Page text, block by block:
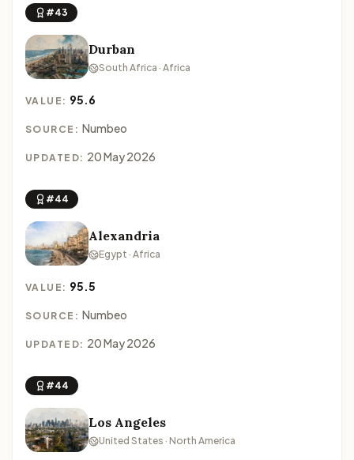
#43
Durban
South Africa · Africa
VALUE: 95.6
SOURCE: Numbeo
UPDATED: 20 May 2026
#44
Alexandria
Egypt · Africa
VALUE: 95.5
SOURCE: Numbeo
UPDATED: 20 May 2026
#44
Los Angeles
United States · North America